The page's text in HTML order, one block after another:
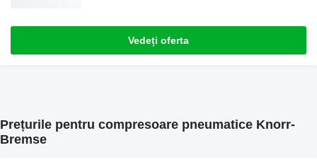
Vedeți oferta
Prețurile pentru compresoare pneumatice Knorr-
Bremse